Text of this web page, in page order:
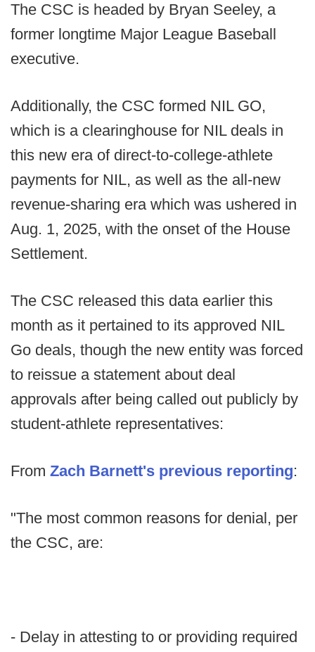
The CSC is headed by Bryan Seeley, a
former longtime Major League Baseball
executive.
Additionally, the CSC formed NIL GO,
which is a clearinghouse for NIL deals in
this new era of direct-to-college-athlete
payments for NIL, as well as the all-new
revenue-sharing era which was ushered in
Aug. 1, 2025, with the onset of the House
Settlement.
The CSC released this data earlier this
month as it pertained to its approved NIL
Go deals, though the new entity was forced
to reissue a statement about deal
approvals after being called out publicly by
student-athlete representatives:
From Zach Barnett's previous reporting:
"The most common reasons for denial, per
the CSC, are:
- Delay in attesting to or providing required